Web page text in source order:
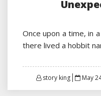
Once upon a time, in
there lived a hobbit
story king
Posted
May